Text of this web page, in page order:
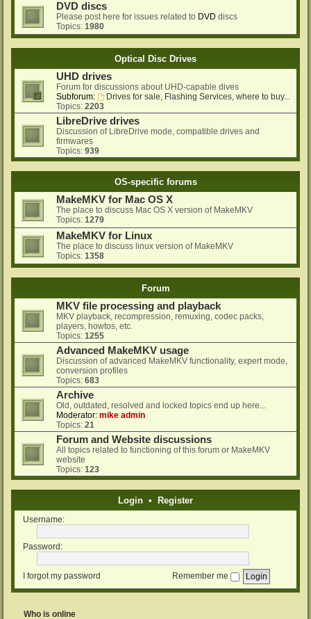
DVD discs
Please post here for issues related to DVD discs
Topics: 1980
Optical Disc Drives
UHD drives
Forum for discussions about UHD-capable dives
Subforum:
Drives for sale, Flashing Services, where to buy...
Topics: 2203
LibreDrive drives
Discussion of LibreDrive mode, compatible drives and
firmwares
Topics: 939
OS-specific forums
MakeMKV for Mac OS X
The place to discuss Mac OS X version of MakeMKV
Topics: 1279
MakeMKV for Linux
The place to discuss linux version of MakeMKV
Topics: 1358
Forum
MKV file processing and playback
MKV playback, recompression, remuxing, codec packs,
players, howtos, etc.
Topics: 1255
Advanced MakeMKV usage
Discussion of advanced MakeMKV functionality, expert mode,
conversion profiles
Topics: 683
Archive
Old, outdated, resolved and locked topics end up here...
Moderator: mike admin
Topics: 21
Forum and Website discussions
All topics related to functioning of this forum or MakeMKV
website
Topics: 123
Login • Register
Username:
Password:
I forgot my password Remember me
Who is online